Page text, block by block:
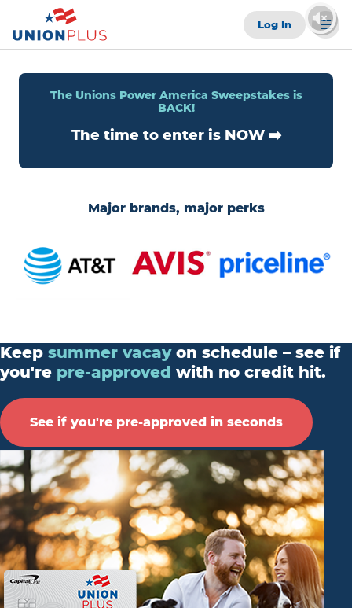
Log In
The Unions Power America Sweepstakes is
BACK!
The time to enter is NOW ➡️
Major brands, major perks
Keep summer vacayon schedule – see if
you're pre-approved with no credit hit.
See if you're pre-approved in seconds